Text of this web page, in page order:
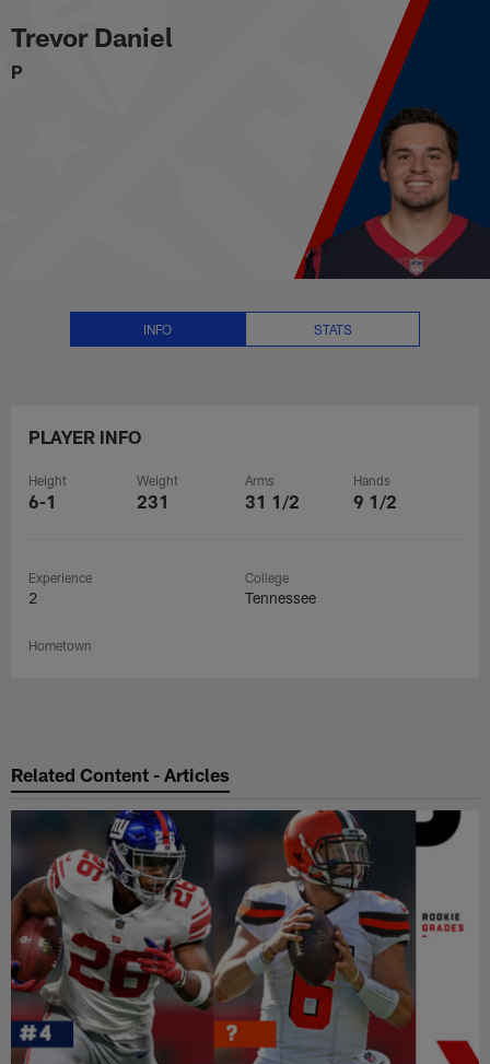
to
main
content
Trevor Daniel Stats, News and
Trevor Daniel
P
INFO STATS
PLAYER INFO
Height
6-1
Weight
231
Arms
31 1/2
Hands
9 1/2
Experience
2
College
Tennessee
Hometown
Related Content - Articles